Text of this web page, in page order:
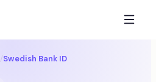
/Swedish Bank ID